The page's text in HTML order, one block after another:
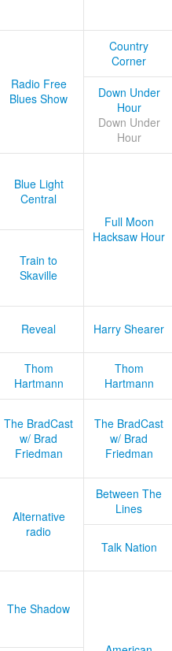
Radio Free
Blues Show
Country
Corner
Down Under
Hour
Down Under
Hour
Blue Light
Central
Full Moon
Hacksaw Hour
Train to
Skaville
Reveal Harry Shearer
Thom
Hartmann
Thom
Hartmann
The BradCast
w/ Brad
Friedman
The BradCast
w/ Brad
Friedman
Alternative
radio
Between The
Lines
Talk Nation
The Shadow